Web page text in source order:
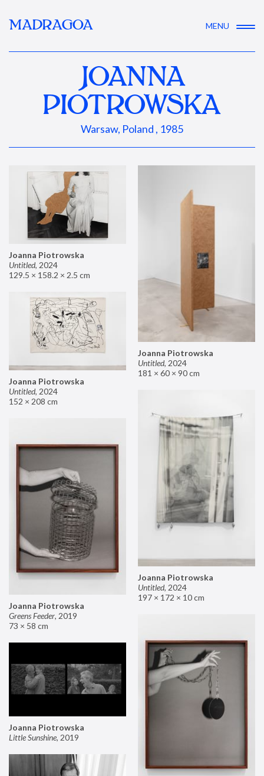
MADRAGOA MENU
JOANNA
PIOTROWSKA
Warsaw, Poland , 1985
Joanna Piotrowska
Untitled, 2024
129.5 × 158.2 × 2.5 cm
Joanna Piotrowska
Untitled, 2024
181 × 60 × 90 cm
Joanna Piotrowska
Untitled, 2024
152 × 208 cm
Joanna Piotrowska
Untitled, 2024
197 × 172 × 10 cm
Joanna Piotrowska
Greens Feeder, 2019
73 × 58 cm
Joanna Piotrowska
Little Sunshine, 2019